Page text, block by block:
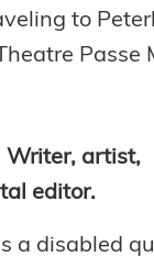
to
Passe
Writer, artist,
editor.
a disabled